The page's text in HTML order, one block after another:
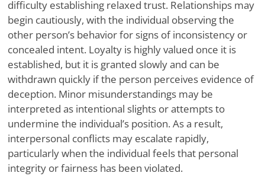
difficulty establishing relaxed trust. Relationships may
begin cautiously, with the individual observing the
other person’s behavior for signs of inconsistency or
concealed intent. Loyalty is highly valued once it is
established, but it is granted slowly and can be
withdrawn quickly if the person perceives evidence of
deception. Minor misunderstandings may be
interpreted as intentional slights or attempts to
undermine the individual’s position. As a result,
interpersonal conflicts may escalate rapidly,
particularly when the individual feels that personal
integrity or fairness has been violated.